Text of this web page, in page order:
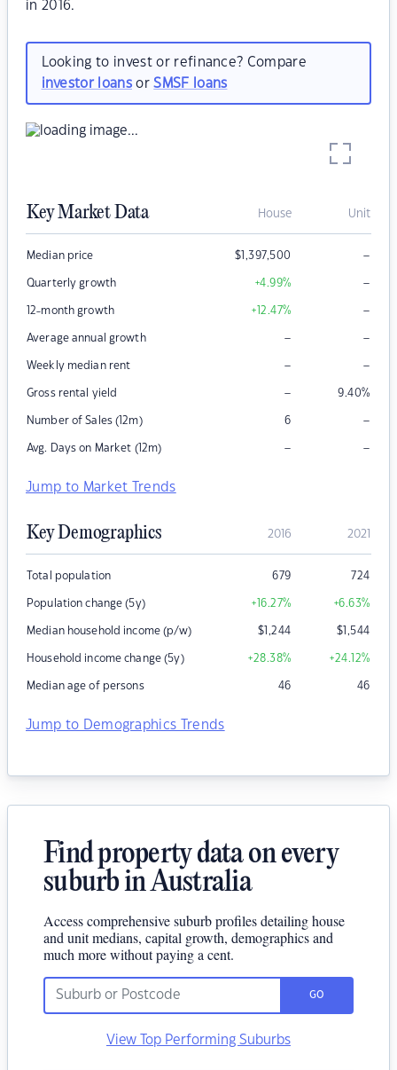
in 2016.
Looking to invest or refinance? Compare
investor loansorSMSF loans
Key Market Data House Unit
Median price $1,397,500 –
Quarterly growth +4.99% –
12-month growth +12.47% –
Average annual growth – –
Weekly median rent – –
Gross rental yield – 9.40%
Number of Sales (12m) 6 –
Avg. Days on Market (12m) – –
Jump to Market Trends
Key Demographics 2016 2021
Total population 679 724
Population change (5y) +16.27% +6.63%
Median household income (p/w) $1,244 $1,544
Household income change (5y) +28.38% +24.12%
Median age of persons 46 46
Jump to Demographics Trends
Find property data on every
suburb in Australia
Access comprehensive suburb profiles detailing house
and unit medians, capital growth, demographics and
much more without paying a cent.
GO
View Top Performing Suburbs